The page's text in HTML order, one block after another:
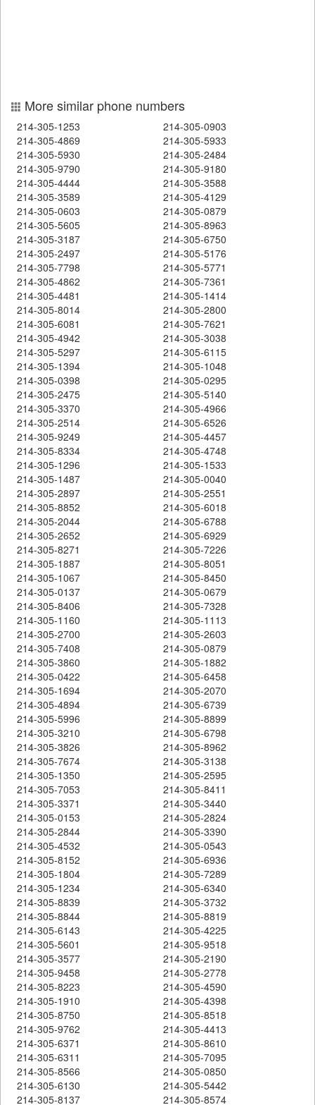
More similar phone numbers
214-305-1253
214-305-0903
214-305-4869
214-305-5933
214-305-5930
214-305-2484
214-305-9790
214-305-9180
214-305-4444
214-305-3588
214-305-3589
214-305-4129
214-305-0603
214-305-0879
214-305-5605
214-305-8963
214-305-3187
214-305-6750
214-305-2497
214-305-5176
214-305-7798
214-305-5771
214-305-4862
214-305-7361
214-305-4481
214-305-1414
214-305-8014
214-305-2800
214-305-6081
214-305-7621
214-305-4942
214-305-3038
214-305-5297
214-305-6115
214-305-1394
214-305-1048
214-305-0398
214-305-0295
214-305-2475
214-305-5140
214-305-3370
214-305-4966
214-305-2514
214-305-6526
214-305-9249
214-305-4457
214-305-8334
214-305-4748
214-305-1296
214-305-1533
214-305-1487
214-305-0040
214-305-2897
214-305-2551
214-305-8852
214-305-6018
214-305-2044
214-305-6788
214-305-2652
214-305-6929
214-305-8271
214-305-7226
214-305-1887
214-305-8051
214-305-1067
214-305-8450
214-305-0137
214-305-0679
214-305-8406
214-305-7328
214-305-1160
214-305-1113
214-305-2700
214-305-2603
214-305-7408
214-305-0879
214-305-3860
214-305-1882
214-305-0422
214-305-6458
214-305-1694
214-305-2070
214-305-4894
214-305-6739
214-305-5996
214-305-8899
214-305-3210
214-305-6798
214-305-3826
214-305-8962
214-305-7674
214-305-3138
214-305-1350
214-305-2595
214-305-7053
214-305-8411
214-305-3371
214-305-3440
214-305-0153
214-305-2824
214-305-2844
214-305-3390
214-305-4532
214-305-0543
214-305-8152
214-305-6936
214-305-1804
214-305-7289
214-305-1234
214-305-6340
214-305-8839
214-305-3732
214-305-8844
214-305-8819
214-305-6143
214-305-4225
214-305-5601
214-305-9518
214-305-3577
214-305-2190
214-305-9458
214-305-2778
214-305-8223
214-305-4590
214-305-1910
214-305-4398
214-305-8750
214-305-8518
214-305-9762
214-305-4413
214-305-6371
214-305-8610
214-305-6311
214-305-7095
214-305-8566
214-305-0850
214-305-6130
214-305-5442
214-305-8137
214-305-8574